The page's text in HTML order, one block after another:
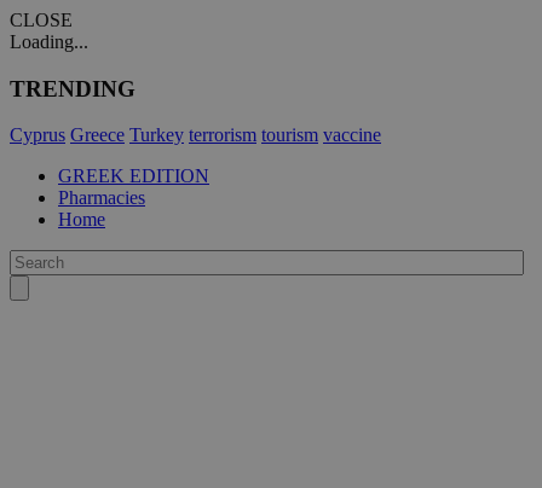
CLOSE
Loading...
TRENDING
Cyprus Greece Turkey terrorism tourism vaccine
GREEK EDITION
Pharmacies
Home